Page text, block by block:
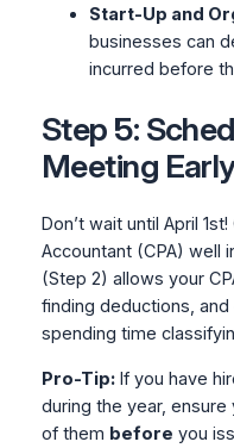
Start-Up and
businesses can
incurred before
Step 5:
Meeting
Don’t wait until April
Accountant (CPA) well
(Step 2) allows your
finding deductions,
spending time
Pro-Tip:If you have
during the year,
of them before you